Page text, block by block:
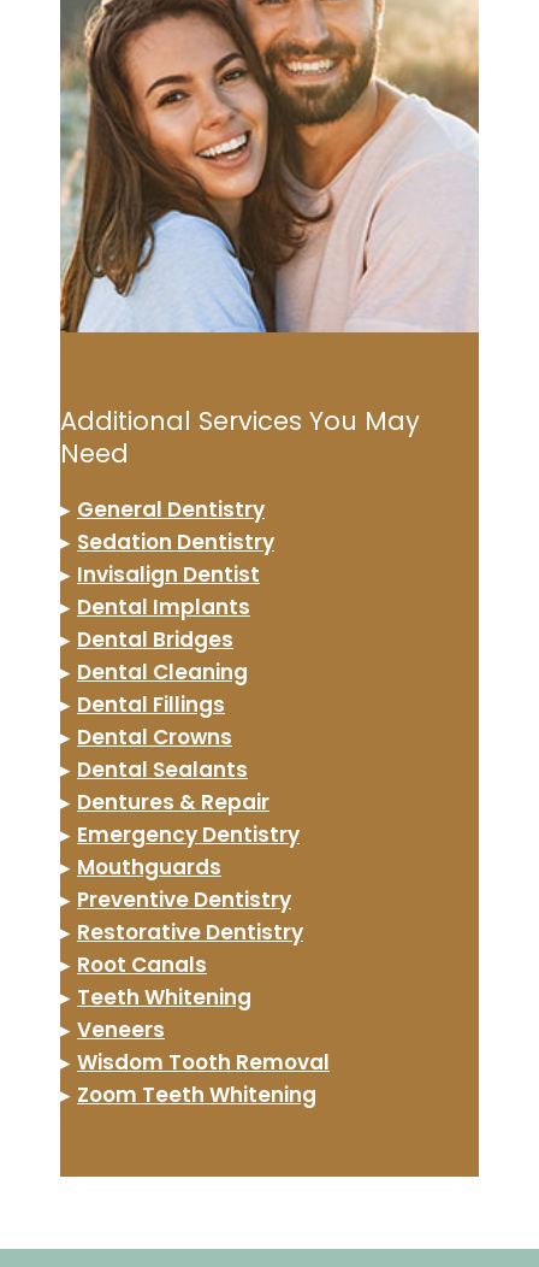
Additional Services You May
Need
▸ General Dentistry
▸ Sedation Dentistry
▸ Invisalign Dentist
▸ Dental Implants
▸ Dental Bridges
▸ Dental Cleaning
▸ Dental Fillings
▸ Dental Crowns
▸ Dental Sealants
▸ Dentures & Repair
▸ Emergency Dentistry
▸ Mouthguards
▸ Preventive Dentistry
▸ Restorative Dentistry
▸ Root Canals
▸ Teeth Whitening
▸ Veneers
▸ Wisdom Tooth Removal
▸ Zoom Teeth Whitening